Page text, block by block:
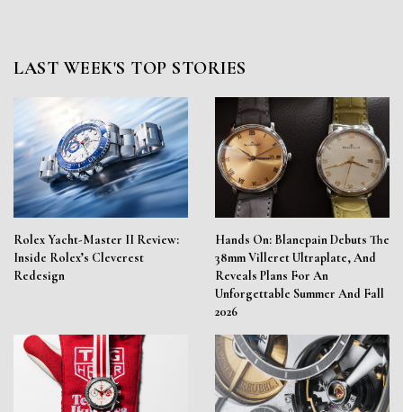
LAST WEEK'S TOP STORIES
Rolex Yacht-Master II Review:
Inside Rolex’s Cleverest
Redesign
Hands On: Blancpain Debuts The
38mm Villeret Ultraplate, And
Reveals Plans For An
Unforgettable Summer And Fall
2026